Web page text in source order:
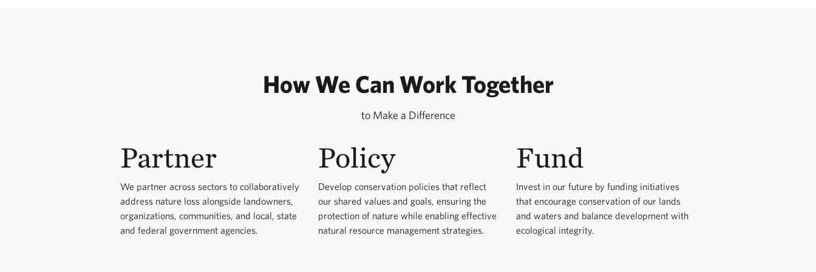
How We Can Work Together
to Make a Difference
Partner
We partner across sectors to collaboratively
address nature loss alongside landowners,
organizations, communities, and local, state
and federal government agencies.
Policy
Develop conservation policies that reflect
our shared values and goals, ensuring the
protection of nature while enabling effective
natural resource management strategies.
Fund
Invest in our future by funding initiatives
that encourage conservation of our lands
and waters and balance development with
ecological integrity.